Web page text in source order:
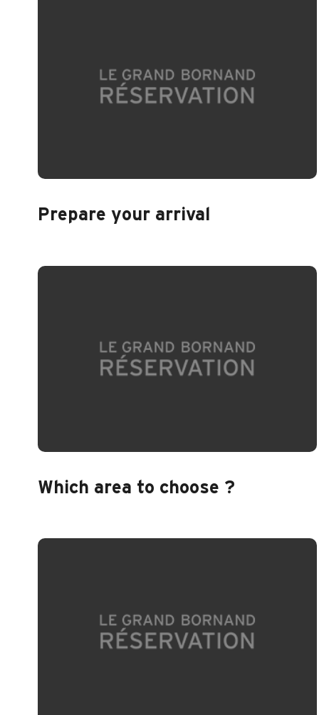
Prepare your arrival
Which area to choose ?